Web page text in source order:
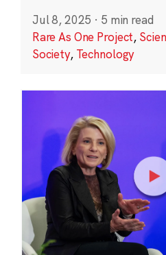
Jul 8, 2025 · 5 min read
Rare As One Project,
Society, Technology